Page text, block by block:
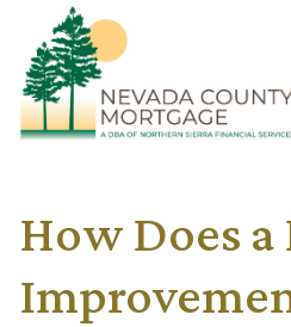
How Does a